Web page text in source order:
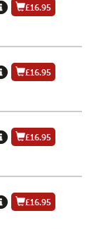
£16.95
£16.95
£16.95
£16.95